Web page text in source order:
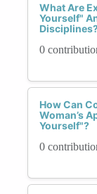
What Are
Yourself"
0
How Can
Woman’s
Yourself"?
0